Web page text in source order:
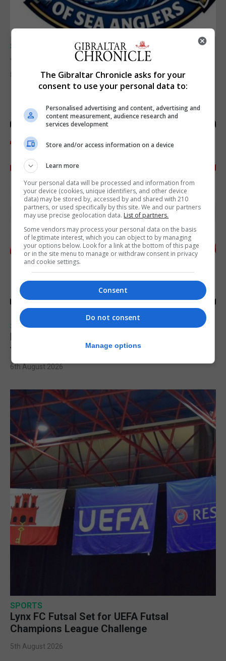
SPORTS
Junior Fishing Competition 2026
8th August 2026
SPORTS
Injury time goal sees Omonia level against
the Imps
6th August 2026
SPORTS
Lynx FC Futsal Set for UEFA Futsal
Champions League Challenge
5th August 2026
The Gibraltar Chronicle asks for your
consent to use your personal data to:
Personalised advertising and content, advertising and
content measurement, audience research and
services development
Store and/or access information on a device
Learn more
Your personal data will be processed and information from
your device (cookies, unique identifiers, and other device
data) may be stored by, accessed by and shared with 210
partners, or used specifically by this site. We and our partners
may use precise geolocation data. List of partners.
Some vendors may process your personal data on the basis
of legitimate interest, which you can object to by managing
your options below. Look for a link at the bottom of this page
or in the site menu to manage or withdraw consent in privacy
and cookie settings.
Consent
Do not consent
Manage options